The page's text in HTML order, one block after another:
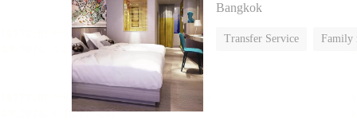
Bangkok
Transfer Service Family